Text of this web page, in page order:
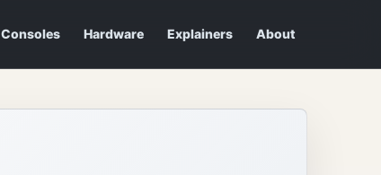
Consoles Hardware Explainers About